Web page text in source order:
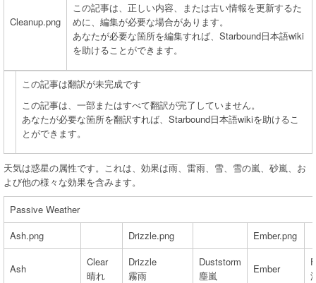
Cleanup.png
この記事は、正しい内容、または古い情報を更新するた
めに、編集が必要な場合があります。
あなたが必要な箇所を編集すれば、Starbound日本語wiki
を助けることができます。
この記事は翻訳が未完成です
この記事は、一部またはすべて翻訳が完了していません。
あなたが必要な箇所を翻訳すれば、Starbound日本語wikiを助けるこ
とができます。
天気は惑星の属性です。これは、効果は雨、雷雨、雪、雪の嵐、砂嵐、お
よび他の様々な効果を含みます。
Passive Weather
Ash.png
Drizzle.png Ember.png
Ash
Clear
晴れ
Drizzle
霧雨
Duststorm
塵嵐
Ember